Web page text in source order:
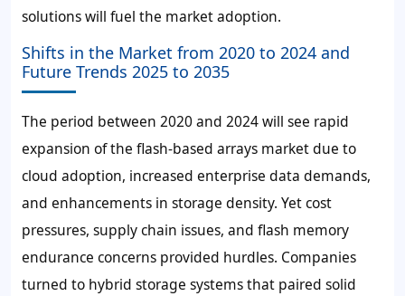
solutions will fuel the market adoption.
Shifts in the Market from 2020 to 2024 and
Future Trends 2025 to 2035
The period between 2020 and 2024 will see rapid
expansion of the flash-based arrays market due to
cloud adoption, increased enterprise data demands,
and enhancements in storage density. Yet cost
pressures, supply chain issues, and flash memory
endurance concerns provided hurdles. Companies
turned to hybrid storage systems that paired solid